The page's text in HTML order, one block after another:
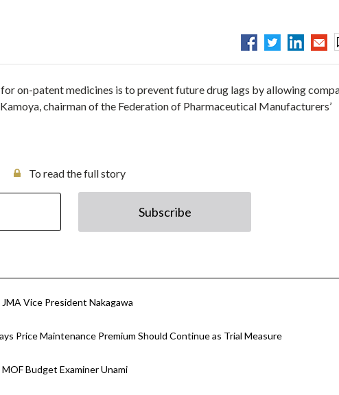
on-patent medicines is to prevent future drug lags by allowing
chairman of the Federation of Pharmaceutical Manufacturers’
To read the full story
Subscribe
Vice President Nakagawa
Price Maintenance Premium Should Continue as Trial Measure
Budget Examiner Unami